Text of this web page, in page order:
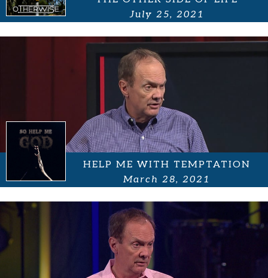
July 25, 2021
HELP ME WITH TEMPTATION
March 28, 2021